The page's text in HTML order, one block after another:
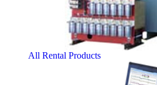
All Rental Products